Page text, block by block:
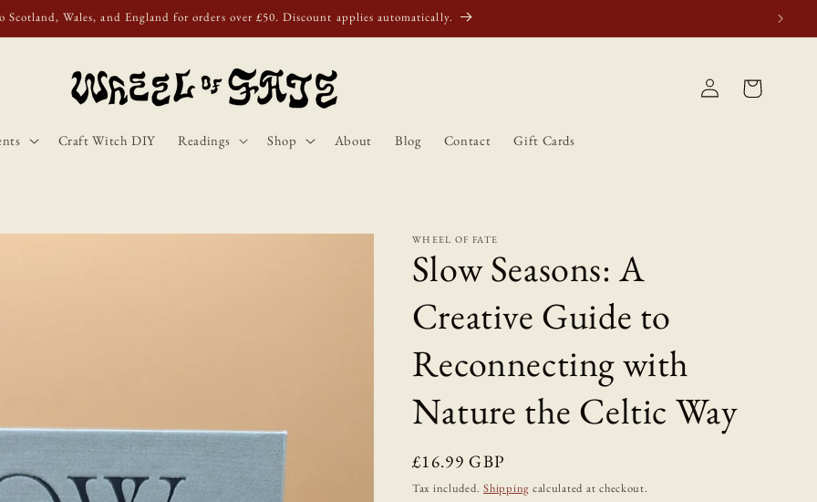
Scotland, Wales, and England for orders over £50. Discount applies automatically.
Craft Witch DIY Readings Shop About Blog Contact Gift Cards
Log
in
Cart
WHEEL OF FATE
Slow Seasons: A
Creative Guide to
Reconnecting with
Nature the Celtic Way
Regular
price
£16.99 GBP
Tax included.Shipping calculated at checkout.